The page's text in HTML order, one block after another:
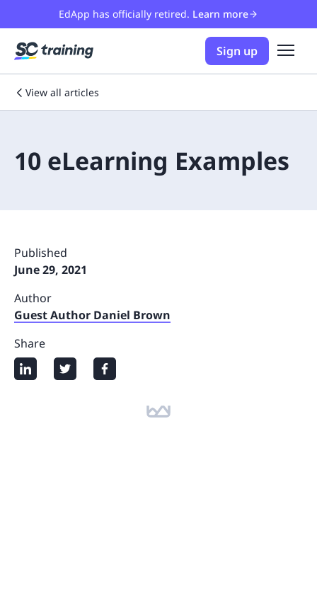
EdApp has officially retired. Learn more
Sign up
View all articles
10 eLearning Examples
Published
June 29, 2021
Author
Guest Author Daniel Brown
Share